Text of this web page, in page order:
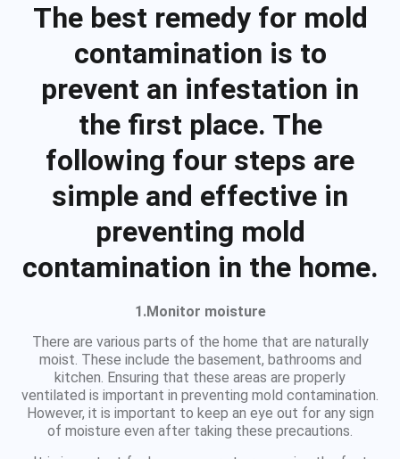
The best remedy for mold
contamination is to
prevent an infestation in
the first place. The
following four steps are
simple and effective in
preventing mold
contamination in the home.
1.Monitor moisture
There are various parts of the home that are naturally
moist. These include the basement, bathrooms and
kitchen. Ensuring that these areas are properly
ventilated is important in preventing mold contamination.
However, it is important to keep an eye out for any sign
of moisture even after taking these precautions.